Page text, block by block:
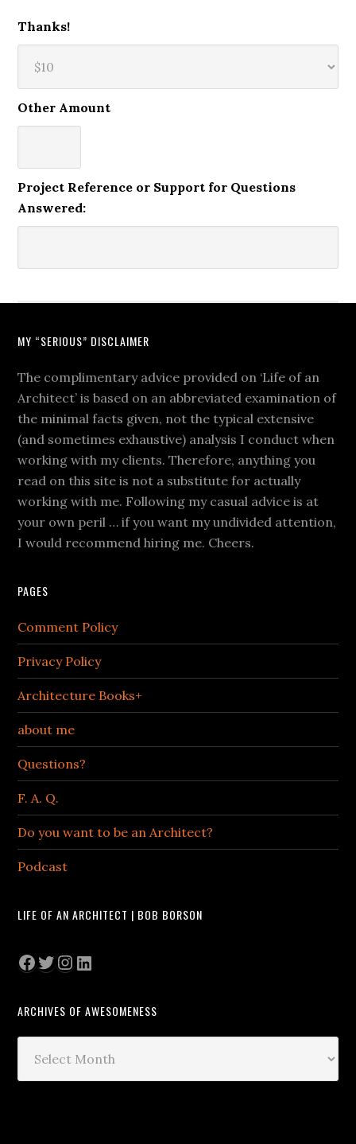
Thanks!
Other Amount
Project Reference or Support for Questions
Answered:
MY “SERIOUS” DISCLAIMER
The complimentary advice provided on ‘Life of an
Architect’ is based on an abbreviated examination of
the minimal facts given, not the typical extensive
(and sometimes exhaustive) analysis I conduct when
working with my clients. Therefore, anything you
read on this site is not a substitute for actually
working with me. Following my casual advice is at
your own peril … if you want my undivided attention,
I would recommend hiring me. Cheers.
PAGES
Comment Policy
Privacy Policy
Architecture Books+
about me
Questions?
F. A. Q.
Do you want to be an Architect?
Podcast
LIFE OF AN ARCHITECT | BOB BORSON
Facebook
Twitter
Instagram
LinkedIn
ARCHIVES OF AWESOMENESS